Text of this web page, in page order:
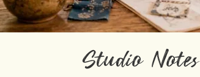
Studio Notes